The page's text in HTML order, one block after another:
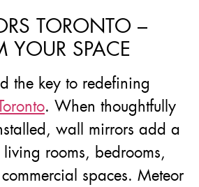
TORONTO –
YOUR SPACE
the key to redefining
. When thoughtfully
wall mirrors add a
rooms, bedrooms,
spaces. Meteor